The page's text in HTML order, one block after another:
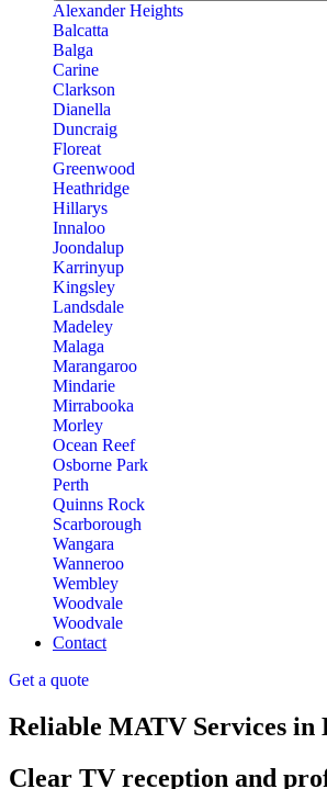
Alexander Heights
Balcatta
Balga
Carine
Clarkson
Dianella
Duncraig
Floreat
Greenwood
Heathridge
Hillarys
Innaloo
Joondalup
Karrinyup
Kingsley
Landsdale
Madeley
Malaga
Marangaroo
Mindarie
Mirrabooka
Morley
Ocean Reef
Osborne Park
Perth
Quinns Rock
Scarborough
Wangara
Wanneroo
Wembley
Woodvale
Woodvale
Contact
Get a quote
Reliable MATV Services in
Clear TV reception and